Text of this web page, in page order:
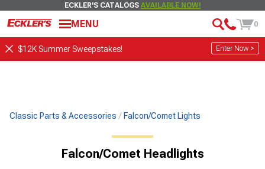
ECKLER'S CATALOGS AVAILABLE NOW!
MENU 0
$12K Summer Sweepstakes! Enter Now >
Classic Parts & Accessories Falcon/Comet Lights
Falcon/Comet Headlights